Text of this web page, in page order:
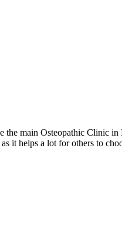
main Osteopathic Clinic
it helps a lot for others to